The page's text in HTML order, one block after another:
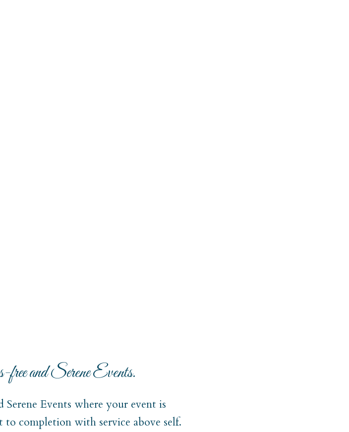
and Serene Events.
Events where your event is
to completion with service above self.